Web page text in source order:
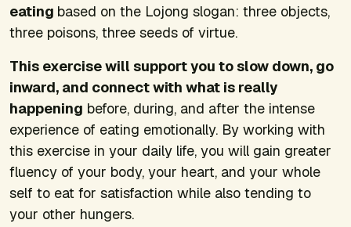
eating based on the Lojong slogan: three objects,
three poisons, three seeds of virtue.
This exercise will support you to slow down, go
inward, and connect with what is really
happening before, during, and after the intense
experience of eating emotionally. By working with
this exercise in your daily life, you will gain greater
fluency of your body, your heart, and your whole
self to eat for satisfaction while also tending to
your other hungers.